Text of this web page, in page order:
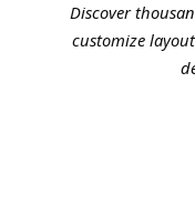
Discover
customize